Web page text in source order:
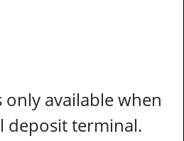
only available when
deposit terminal.